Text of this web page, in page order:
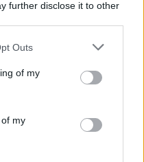
further disclose it to other
one or more Google
You may click to
its third-party tags to
in below Google
Outs
of my
my
pursuing a full-
degree
of Health or the School